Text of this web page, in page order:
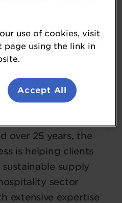
which delivers
cost reduction
over 25 years, the
is helping clients
supply
sector
extensive expertise
use of cookies, visit
using the link in
Accept All